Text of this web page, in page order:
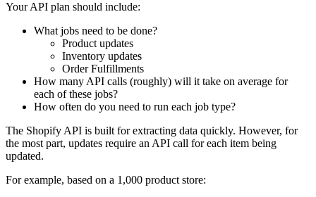
Your API plan should include:
What jobs need to be done?
Product updates
Inventory updates
Order Fulfillments
How many API calls (roughly) will it take on average for
each of these jobs?
How often do you need to run each job type?
The Shopify API is built for extracting data quickly. However, for
the most part, updates require an API call for each item being
updated.
For example, based on a 1,000 product store: